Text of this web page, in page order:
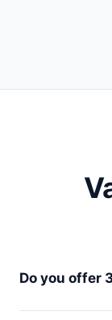
Do you offer